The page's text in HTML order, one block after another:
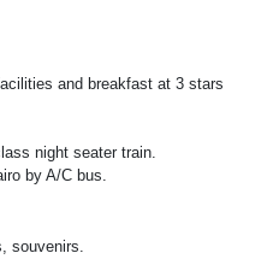
and breakfast at 3 stars
night seater train.
by A/C bus.
souvenirs.